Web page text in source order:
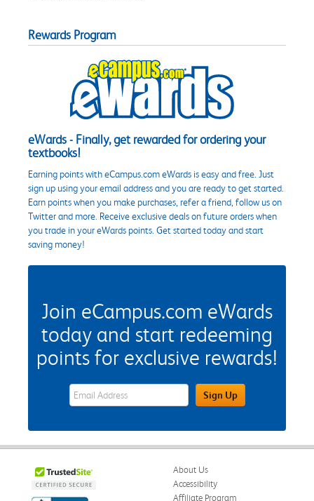
Rewards Program
eWards - Finally, get rewarded for ordering your
textbooks!
Earning points with eCampus.com eWards is easy and free. Just
sign up using your email address and you are ready to get started.
Earn points when you make purchases, refer a friend, follow us on
Twitter and more. Receive exclusive deals on future orders when
you trade in your eWards points. Get started today and start
saving money!
Join eCampus.com eWards
today and start redeeming
points for exclusive rewards!
eWards Sign Up Email Address FieldSign Up
About Us
Accessibility
Affiliate Program